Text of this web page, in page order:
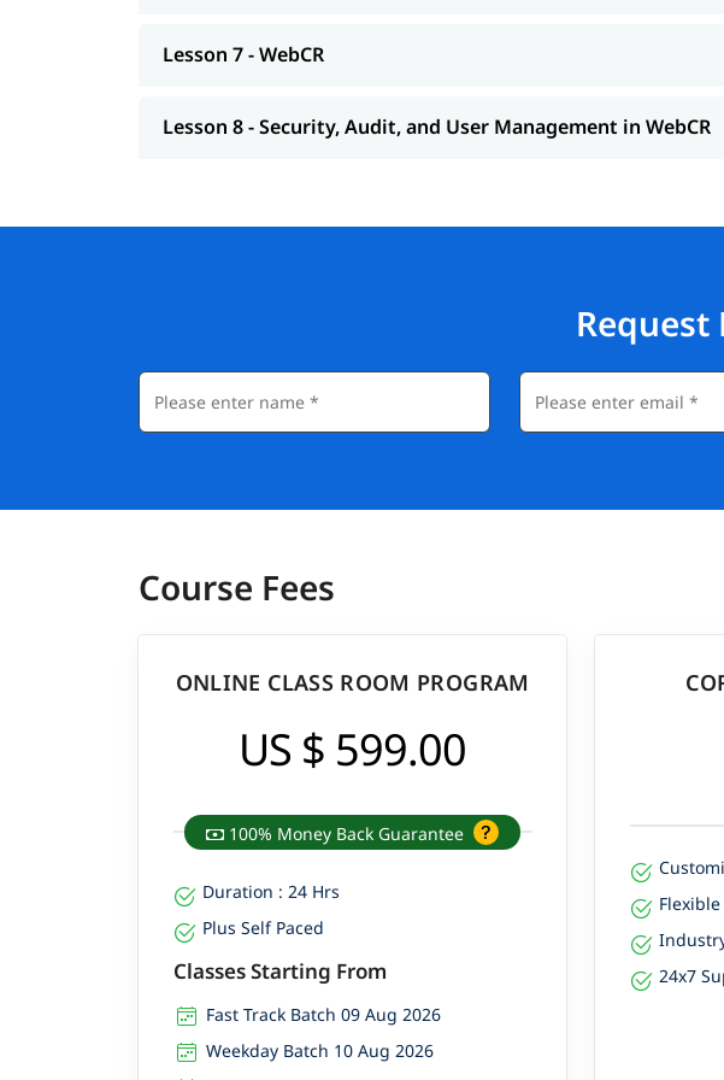
Lesson 7 - WebCR
Lesson 8 - Security, Audit, and User Management in WebCR
Request
Course Fees
ONLINE CLASS ROOM PROGRAM
US $ 599.00
100% Money Back Guarantee
Duration : 24 Hrs
Plus Self Paced
Classes Starting From
Fast Track Batch 09 Aug 2026
Weekday Batch 10 Aug 2026
24x7